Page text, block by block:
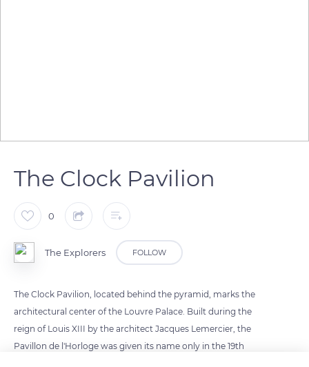
The Clock Pavilion
0
The Explorers FOLLOW
The Clock Pavilion, located behind the pyramid, marks the
architectural center of the Louvre Palace. Built during the
reign of Louis XIII by the architect Jacques Lemercier, the
Pavillon de l'Horloge was given its name only in the 19th